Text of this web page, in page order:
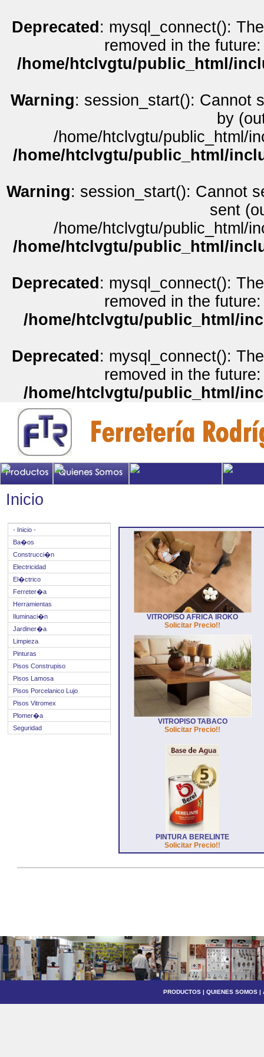
Deprecated : mysql_connect():
removed in the
/home/htclvgtu/public_html/
Warning: session_start(): Cannot
by
/home/htclvgtu/public_html/
/home/htclvgtu/public_html/
Warning: session_start(): Cannot
sent
/home/htclvgtu/public_html/
/home/htclvgtu/public_html/
Deprecated : mysql_connect():
removed in the
/home/htclvgtu/public_html/
Deprecated : mysql_connect():
removed in the
/home/htclvgtu/public_html/
Inicio
- Inicio -
Ba�os
Construcci�n
Electricidad
El�ctrico
Ferreter�a
Herramientas
Iluminaci�n
Jardiner�a
Limpieza
Pinturas
Pisos Construpiso
Pisos Lamosa
Pisos Porcelanico Lujo
Pisos Vitromex
Plomer�a
Seguridad
VITROPISO AFRICA IROKO
Solicitar Precio!!
VITROPISO TABACO
Solicitar Precio!!
PINTURA BERELINTE
Solicitar Precio!!
PRODUCTOS | QUIENES SOMOS |